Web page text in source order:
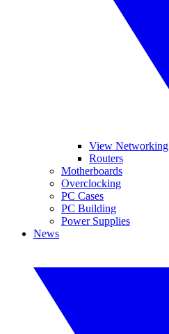
View Networking
Routers
Motherboards
Overclocking
PC Cases
PC Building
Power Supplies
News